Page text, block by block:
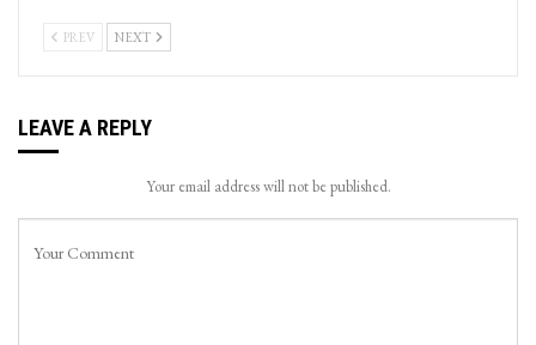
PREV NEXT
LEAVE A REPLY
Your email address will not be published.